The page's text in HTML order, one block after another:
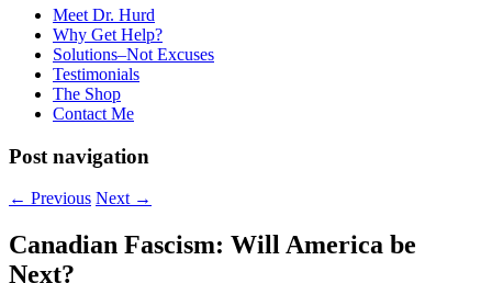
Meet Dr. Hurd
Why Get Help?
Solutions–Not Excuses
Testimonials
The Shop
Contact Me
Post navigation
← Previous Next →
Canadian Fascism: Will America be
Next?